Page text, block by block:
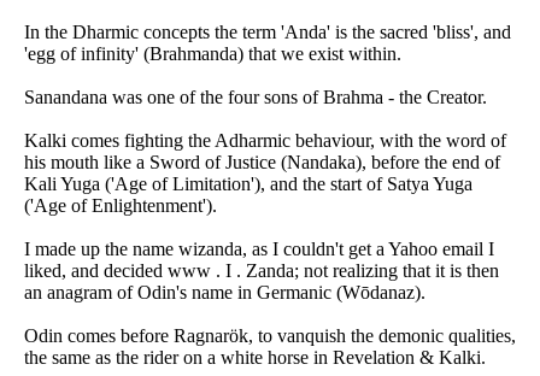
In the Dharmic concepts the term 'Anda' is the sacred 'bliss', and
'egg of infinity' (Brahmanda) that we exist within.
Sanandana was one of the four sons of Brahma - the Creator.
Kalki comes fighting the Adharmic behaviour, with the word of
his mouth like a Sword of Justice (Nandaka), before the end of
Kali Yuga ('Age of Limitation'), and the start of Satya Yuga
('Age of Enlightenment').
I made up the name wizanda, as I couldn't get a Yahoo email I
liked, and decided www . I . Zanda; not realizing that it is then
an anagram of Odin's name in Germanic (Wōdanaz).
Odin comes before Ragnarök, to vanquish the demonic qualities,
the same as the rider on a white horse in Revelation & Kalki.